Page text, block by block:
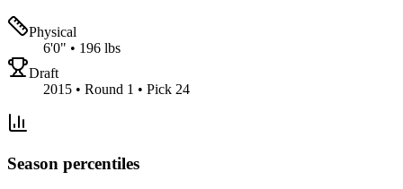
Physical
6'0" • 196 lbs
Draft
2015 • Round 1 • Pick 24
Season percentiles